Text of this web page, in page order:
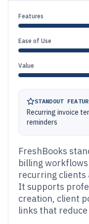
Features
Ease of Use
Value
STANDOUT
Recurring invoice
reminders
FreshBooks
billing
recurring clients
It supports
creation, client
links that